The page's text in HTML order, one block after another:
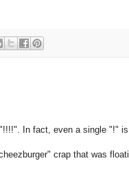
In fact, even a single "!"
crap that was